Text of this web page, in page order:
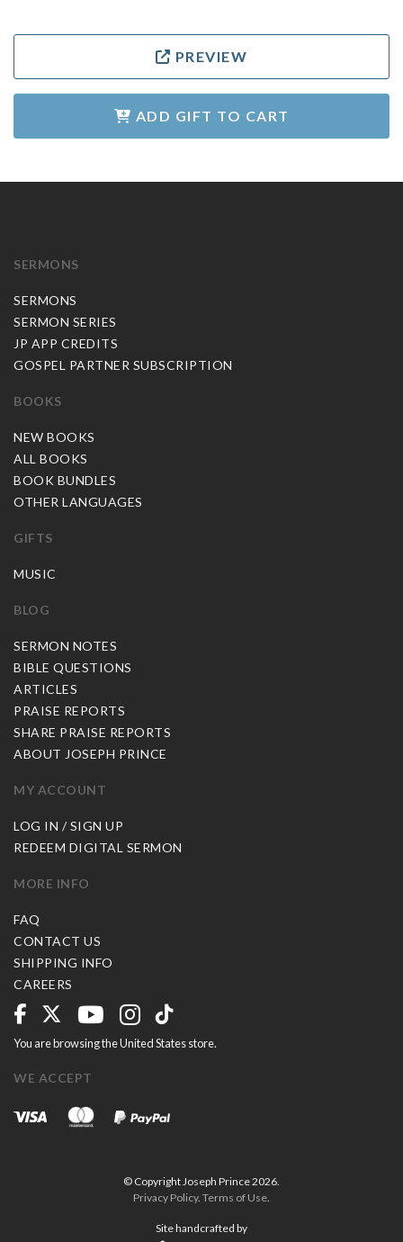
PREVIEW
ADD GIFT TO CART
SERMONS
SERMONS
SERMON SERIES
JP APP CREDITS
GOSPEL PARTNER SUBSCRIPTION
BOOKS
NEW BOOKS
ALL BOOKS
BOOK BUNDLES
OTHER LANGUAGES
GIFTS
MUSIC
BLOG
SERMON NOTES
BIBLE QUESTIONS
ARTICLES
PRAISE REPORTS
SHARE PRAISE REPORTS
ABOUT JOSEPH PRINCE
MY ACCOUNT
LOG IN / SIGN UP
REDEEM DIGITAL SERMON
MORE INFO
FAQ
CONTACT US
SHIPPING INFO
CAREERS
You are browsing the United States store.
WE ACCEPT
© Copyright Joseph Prince 2026.
Privacy Policy. Terms of Use.
Site handcrafted by